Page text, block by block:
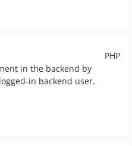
PHP
in the backend by
in backend user.